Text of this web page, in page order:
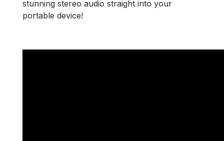
stunning stereo audio straight into your
portable device!